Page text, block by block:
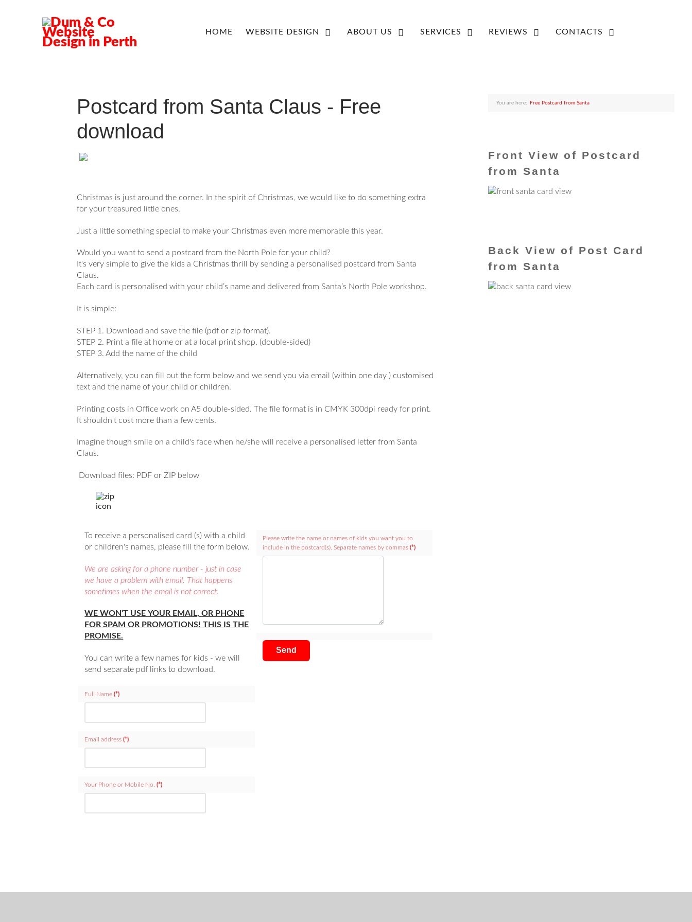
HOME WEBSITE DESIGN ABOUT US SERVICES REVIEWS CONTACTS
Postcard from Santa Claus - Free
download
Christmas is just around the corner. In the spirit of Christmas, we would like to do something extra
for your treasured little ones.
Just a little something special to make your Christmas even more memorable this year.
Would you want to send a postcard from the North Pole for your child?
It's very simple to give the kids a Christmas thrill by sending a personalised postcard from Santa
Claus.
Each card is personalised with your child’s name and delivered from Santa’s North Pole workshop.
It is simple:
STEP 1. Download and save the file (pdf or zip format).
STEP 2. Print a file at home or at a local print shop. (double-sided)
STEP 3. Add the name of the child
Alternatively, you can fill out the form below and we send you via email (within one day ) customised
text and the name of your child or children.
Printing costs in Office work on A5 double-sided. The file format is in CMYK 300dpi ready for print.
It shouldn't cost more than a few cents.
Imagine though smile on a child's face when he/she will receive a personalised letter from Santa
Claus.
Download files: PDF or ZIP below
To receive a personalised card (s) with a child
or children's names, please fill the form below.
We are asking for a phone number - just in case
we have a problem with email. That happens
sometimes when the email is not correct.
WE WON'T USE YOUR EMAIL, OR PHONE
FOR SPAM OR PROMOTIONS! THIS IS THE
PROMISE.
You can write a few names for kids - we will
send separate pdf links to download.
Full Name (*)
Email address (*)
Your Phone or Mobile No. (*)
Please write the name or names of kids you want you to
include in the postcard(s). Separate names by commas (*)
Send
You are here: Free Postcard from Santa
Front View of Postcard
from Santa
Back View of Post Card
from Santa